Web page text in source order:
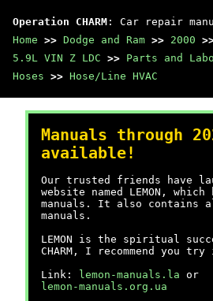
Operation CHARM : Car repair
Home >> Dodge and Ram >> 2000
5.9L VIN Z LDC >> Parts and
Hoses >> Hose/Line HVAC
Manuals through
available!
Our trusted friends have
website named LEMON, which
manuals. It also contains
manuals.
LEMON is the spiritual
CHARM, I recommend you
Link:
lemon-manuals.la or
lemon-manuals.org.ua